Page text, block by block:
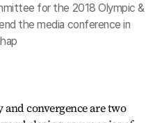
for the 2018 Olympic &
the media conference in
and convergence are two